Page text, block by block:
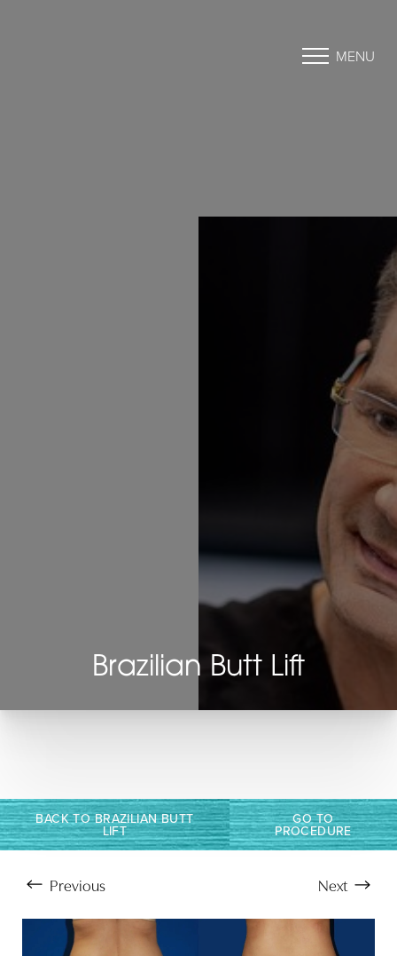
MENU
Brazilian Butt Lift
BACK TO BRAZILIAN BUTT
LIFT
GO TO
PROCEDURE
Previous Next
Larger Text Text Spacing